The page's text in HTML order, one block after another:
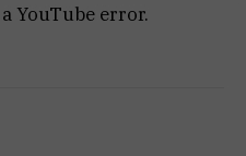
YouTube error.